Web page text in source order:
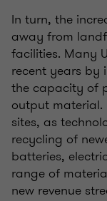
In turn, the
away from
facilities. Many
recent years by
the capacity of
output material.
sites, as
recycling of
batteries,
range of
new revenue